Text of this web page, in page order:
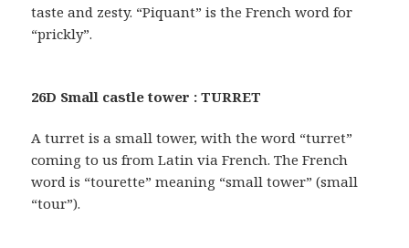
taste and zesty. “Piquant” is the French word for
“prickly”.
26D Small castle tower : TURRET
A turret is a small tower, with the word “turret”
coming to us from Latin via French. The French
word is “tourette” meaning “small tower” (small
“tour”).